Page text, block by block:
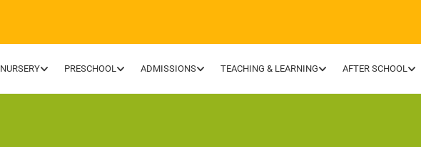
NURSERY PRESCHOOL ADMISSIONS TEACHING & LEARNING AFTER SCHOOL